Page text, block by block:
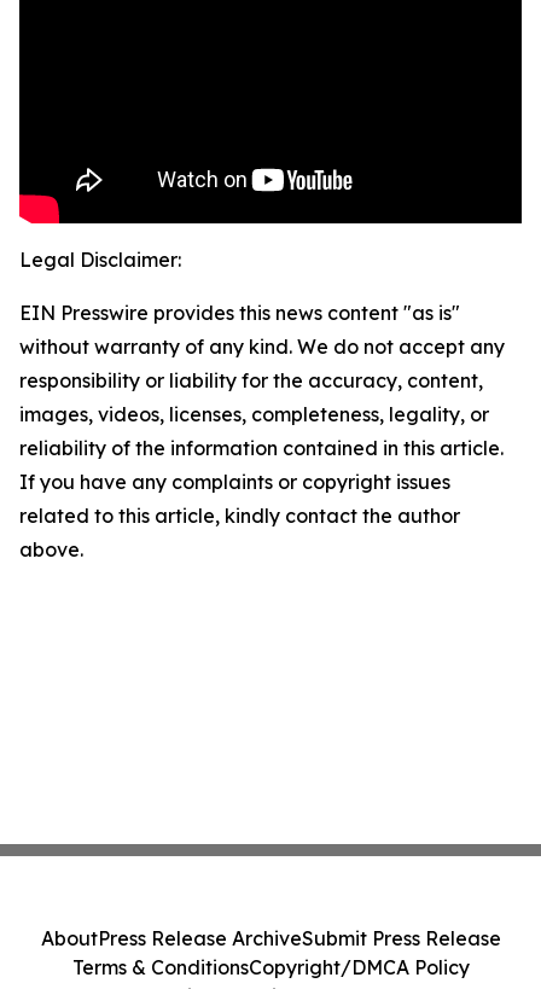
Legal Disclaimer:
EIN Presswire provides this news content "as is"
without warranty of any kind. We do not accept any
responsibility or liability for the accuracy, content,
images, videos, licenses, completeness, legality, or
reliability of the information contained in this article.
If you have any complaints or copyright issues
related to this article, kindly contact the author
above.
AboutPress Release ArchiveSubmit Press Release
Terms & ConditionsCopyright/DMCA Policy